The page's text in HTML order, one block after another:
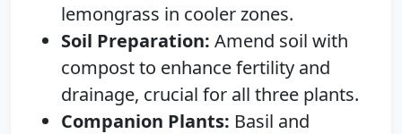
lemongrass in cooler zones.
Soil Preparation: Amend soil with
compost to enhance fertility and
drainage, crucial for all three plants.
Companion Plants: Basil and